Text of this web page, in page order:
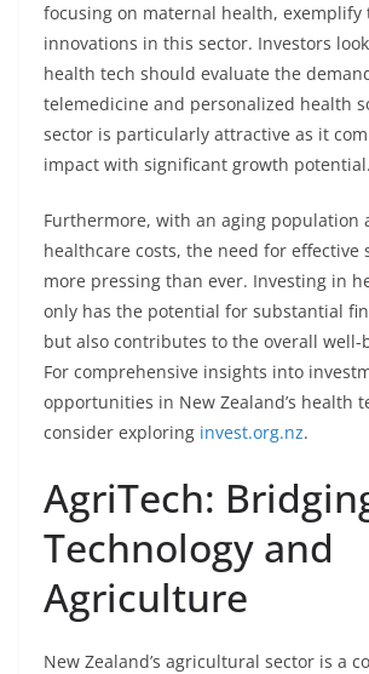
focusing on maternal health, exemplify
innovations in this sector. Investors
health tech should evaluate the
telemedicine and personalized health
sector is particularly attractive as it
impact with significant growth potential.
Furthermore, with an aging population
healthcare costs, the need for effective
more pressing than ever. Investing in
only has the potential for substantial
but also contributes to the overall well-
For comprehensive insights into
opportunities in New Zealand’s health
consider exploring invest.org.nz.
AgriTech:
Technology and
Agriculture
New Zealand’s agricultural sector is a